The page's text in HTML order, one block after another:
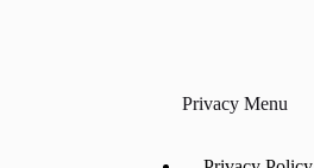
Privacy Menu